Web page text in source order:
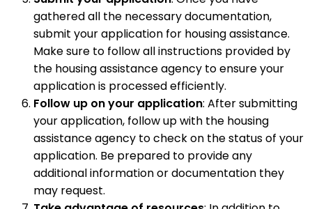
gathered all the necessary documentation,
submit your application for housing assistance.
Make sure to follow all instructions provided by
the housing assistance agency to ensure your
application is processed efficiently.
Follow up on your application: After submitting
your application, follow up with the housing
assistance agency to check on the status of your
application. Be prepared to provide any
additional information or documentation they
may request.